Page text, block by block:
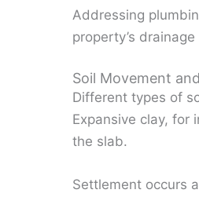
Addressing
property’s
Soil Movement
Different types of
Expansive clay, for
the slab.
Settlement occurs